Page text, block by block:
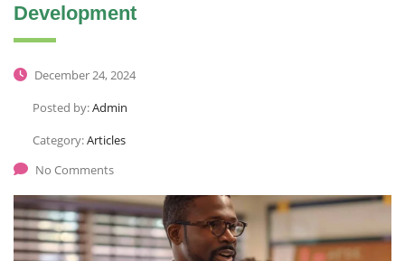
Development
December 24, 2024
Posted by:Admin
Category:Articles
No Comments